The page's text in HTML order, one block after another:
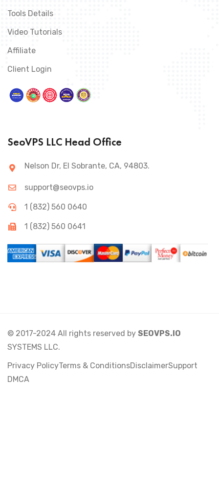
Tools Details
Video Tutorials
Affiliate
Client Login
SeoVPS LLC Head Office
Nelson Dr, El Sobrante, CA, 94803.
support@seovps.io
1 (832) 560 0640
1 (832) 560 0641
© 2017-2024 All rights reserved by SEOVPS.IO
SYSTEMS LLC.
Privacy PolicyTerms & ConditionsDisclaimerSupport
DMCA